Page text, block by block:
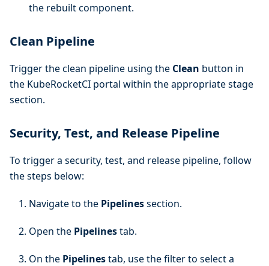
the rebuilt component.
Clean Pipeline
Trigger the clean pipeline using the Clean button in
the KubeRocketCI portal within the appropriate stage
section.
Security, Test, and Release Pipeline
To trigger a security, test, and release pipeline, follow
the steps below:
Navigate to the Pipelinessection.
Open the Pipelinestab.
On the Pipelinestab, use the filter to select a